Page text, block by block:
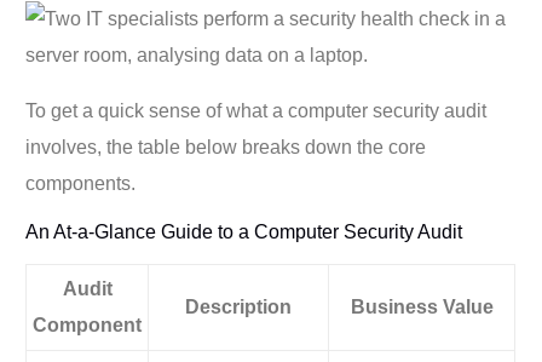
To get a quick sense of what a computer security audit
involves, the table below breaks down the core
components.
An At-a-Glance Guide to a Computer Security Audit
Audit
Component
Description Business Value